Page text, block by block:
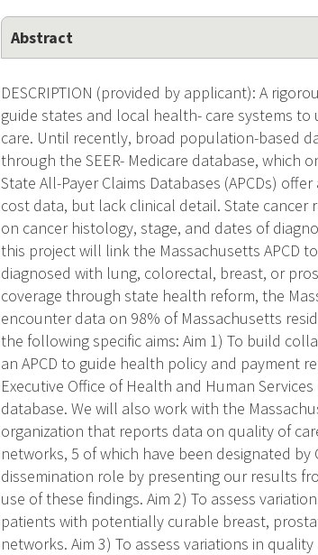
Abstract
DESCRIPTION (provided by applicant): A
guide states and local health- care systems
care. Until recently, broad population-based
through the SEER- Medicare database, which
State All-Payer Claims Databases (APCDs)
cost data, but lack clinical detail. State
on cancer histology, stage, and dates of
this project will link the Massachusetts APCD
diagnosed with lung, colorectal, breast, or
coverage through state health reform, the
encounter data on 98% of Massachusetts
the following specific aims: Aim 1) To build
an APCD to guide health policy and payment
Executive Office of Health and Human
database. We will also work with the
organization that reports data on quality of
networks, 5 of which have been designated by
dissemination role by presenting our results
use of these findings. Aim 2) To assess
patients with potentially curable breast,
networks. Aim 3) To assess variations in